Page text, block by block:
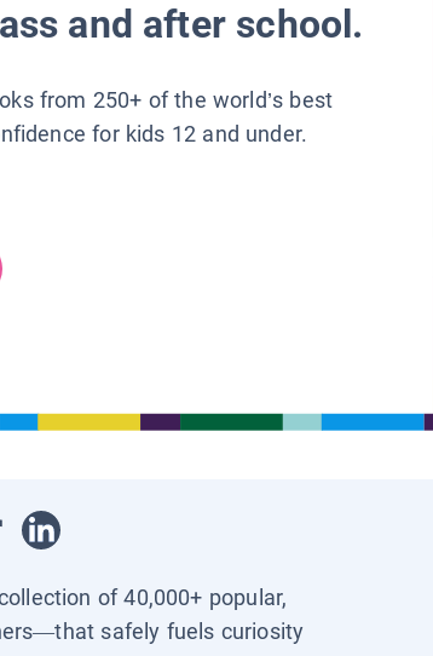
and after school.
from 250+ of the world’s best
for kids 12 and under.
of 40,000+ popular,
safely fuels curiosity